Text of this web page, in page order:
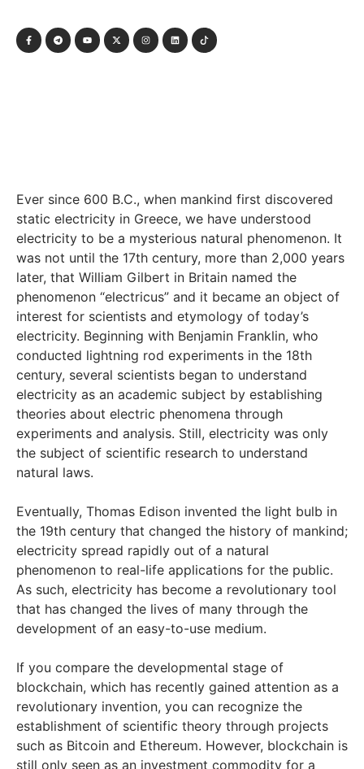
Ever since 600 B.C., when mankind first discovered
static electricity in Greece, we have understood
electricity to be a mysterious natural phenomenon. It
was not until the 17th century, more than 2,000 years
later, that William Gilbert in Britain named the
phenomenon “electricus” and it became an object of
interest for scientists and etymology of today’s
electricity. Beginning with Benjamin Franklin, who
conducted lightning rod experiments in the 18th
century, several scientists began to understand
electricity as an academic subject by establishing
theories about electric phenomena through
experiments and analysis. Still, electricity was only
the subject of scientific research to understand
natural laws.
Eventually, Thomas Edison invented the light bulb in
the 19th century that changed the history of mankind;
electricity spread rapidly out of a natural
phenomenon to real-life applications for the public.
As such, electricity has become a revolutionary tool
that has changed the lives of many through the
development of an easy-to-use medium.
If you compare the developmental stage of
blockchain, which has recently gained attention as a
revolutionary invention, you can recognize the
establishment of scientific theory through projects
such as Bitcoin and Ethereum. However, blockchain is
still only seen as an investment commodity for a